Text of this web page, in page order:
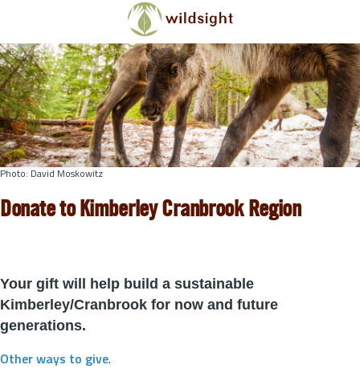
Skip to main content
Photo: David Moskowitz
Donate to Kimberley Cranbrook Region
Your gift will help build a sustainable
Kimberley/Cranbrook for now and future
generations.
Other ways to give.